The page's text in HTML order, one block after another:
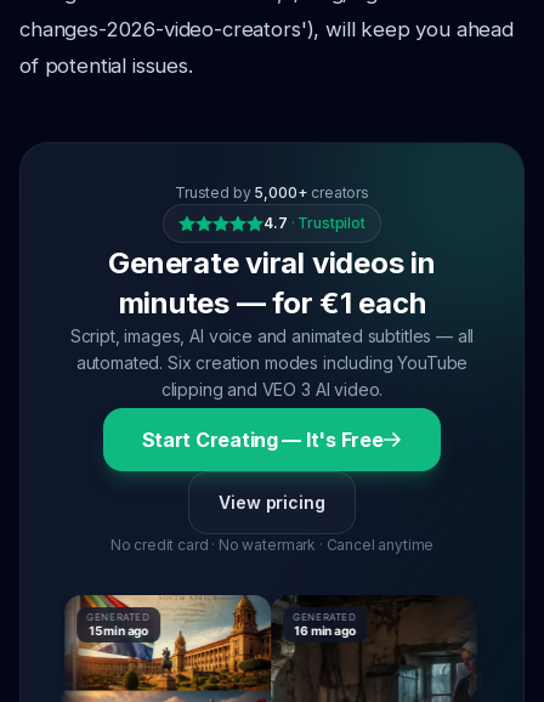
changes-2026-video-creators'), will keep you ahead
of potential issues.
Trusted by 5,000+ creators
4.7 · Trustpilot
Generate viral videos in
minutes — for €1 each
Script, images, AI voice and animated subtitles — all
automated. Six creation modes including YouTube
clipping and VEO 3 AI video.
Start Creating — It's Free
View pricing
No credit card · No watermark · Cancel anytime
GENERATED
15 min ago
GENERATED
16 min ago